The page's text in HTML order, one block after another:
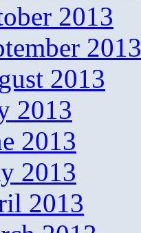
2013
2013
2013
2013
2013
2013
2013